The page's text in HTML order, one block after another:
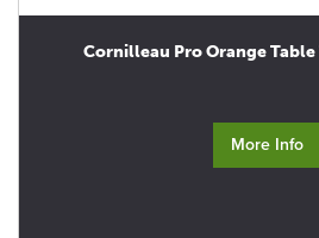
Cornilleau Pro Orange Table
More Info